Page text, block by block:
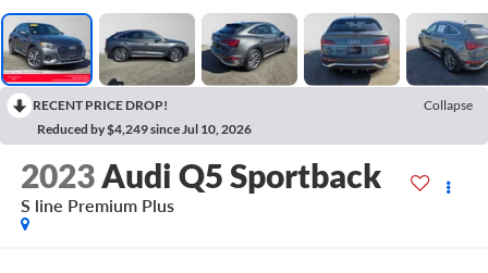
RECENT PRICE DROP!
Collapse
Reduced by $4,249 since Jul 10, 2026
2023 Audi Q5 Sportback
S line Premium Plus